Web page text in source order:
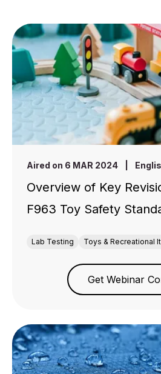
Aired on 6 MAR 2024
Overview of Key
F963 Toy Safety
Lab Testing Toys & Recreational
Get Webinar